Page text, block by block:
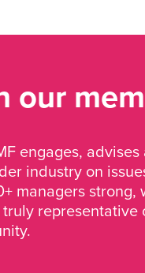
our
engages,
industry on
managers